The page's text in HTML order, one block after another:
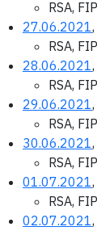
RSA,
27.06.2021
RSA,
28.06.2021
RSA,
29.06.2021
RSA,
30.06.2021
RSA,
01.07.2021
RSA,
02.07.2021